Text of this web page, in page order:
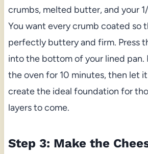
crumbs, melted butter, and your
You want every crumb coated so
perfectly buttery and firm. Press
into the bottom of your lined pan.
the oven for 10 minutes, then let
create the ideal foundation for
layers to come.
Step 3: Make the